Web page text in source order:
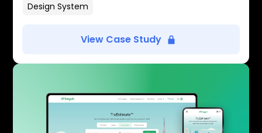
Design System
View Case Study